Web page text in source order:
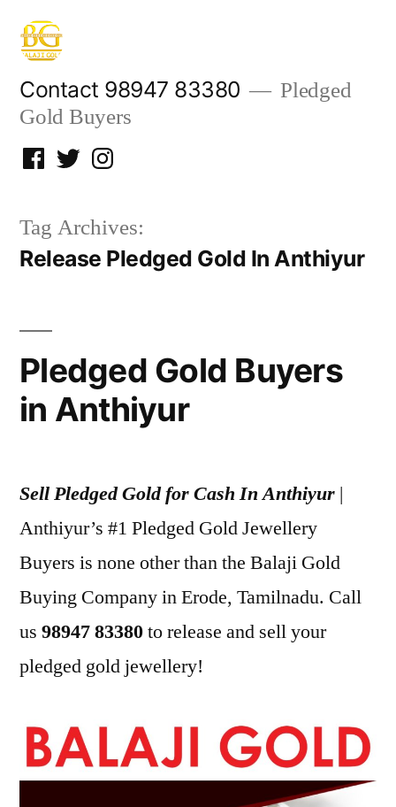
Skip
content
Contact 98947 83380
Pledged
Gold Buyers
Facebook
TwitterInstagram
Tag Archives:
Release Pledged Gold In Anthiyur
Pledged Gold Buyers
in Anthiyur
Sell Pledged Gold for Cash In Anthiyur |
Anthiyur’s #1 Pledged Gold Jewellery
Buyers is none other than the Balaji Gold
Buying Company in Erode, Tamilnadu. Call
us 98947 83380to release and sell your
pledged gold jewellery!